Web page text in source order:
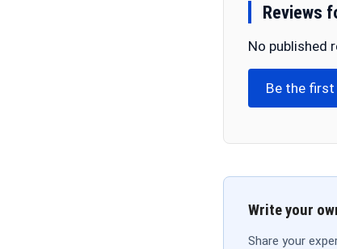
Reviews
No published
Be the
Write your
Share your